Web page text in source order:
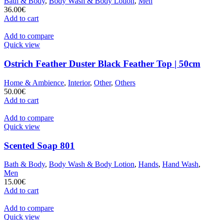
36.00€
Add to cart
Add to compare
Quick view
Ostrich Feather Duster Black Feather Top | 50cm
Home & Ambience, Interior, Other, Others
50.00€
Add to cart
Add to compare
Quick view
Scented Soap 801
Bath & Body, Body Wash & Body Lotion, Hands, Hand Wash,
Men
15.00€
Add to cart
Add to compare
Quick view